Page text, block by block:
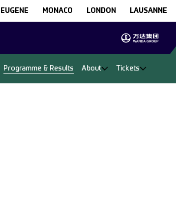
EUGENE MONACO LONDON LAUSANNE
Programme & Results About Tickets